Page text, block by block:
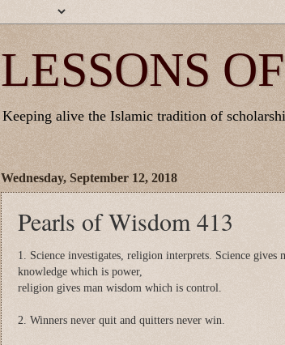
LESSONS
Keeping alive the Islamic tradition of
Wednesday, September 12, 2018
Pearls of Wisdom 413
1. Science investigates, religion interprets. Science gives
knowledge which is power,
religion gives man wisdom which is control.
2. Winners never quit and quitters never win.